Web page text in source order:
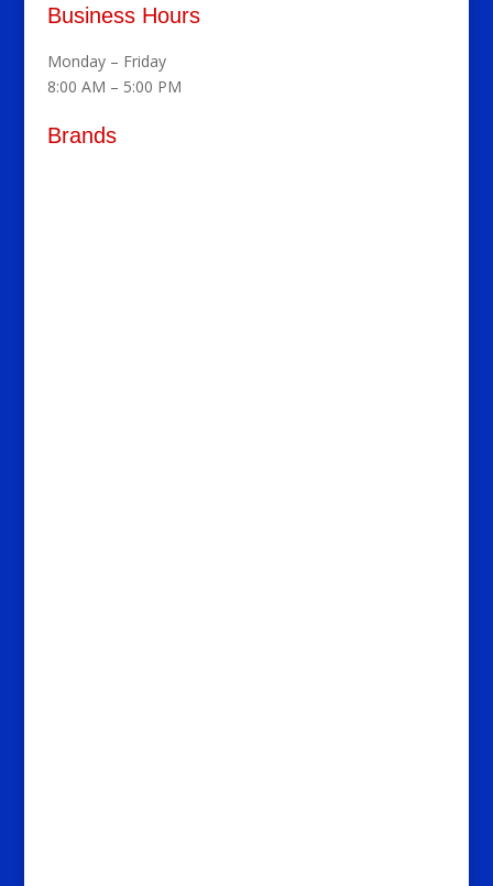
Business Hours
Monday – Friday
8:00 AM – 5:00 PM
Brands